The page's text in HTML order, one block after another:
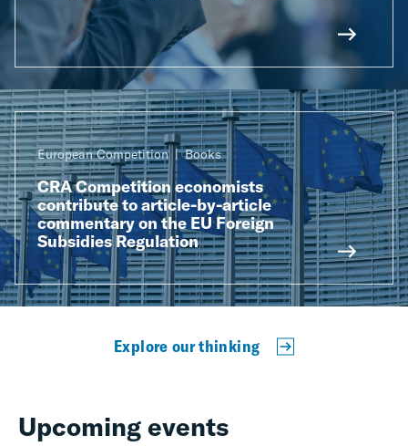
European Competition Books
CRA Competition economists
contribute to article-by-article
commentary on the EU Foreign
Subsidies Regulation
Explore our thinking
Upcoming events